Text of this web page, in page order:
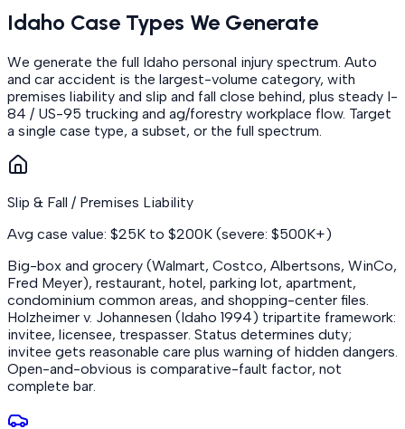
Idaho Case Types We Generate
We generate the full Idaho personal injury spectrum. Auto
and car accident is the largest-volume category, with
premises liability and slip and fall close behind, plus steady I-
84 / US-95 trucking and ag/forestry workplace flow. Target
a single case type, a subset, or the full spectrum.
Slip & Fall / Premises Liability
Avg case value: $25K to $200K (severe: $500K+)
Big-box and grocery (Walmart, Costco, Albertsons, WinCo,
Fred Meyer), restaurant, hotel, parking lot, apartment,
condominium common areas, and shopping-center files.
Holzheimer v. Johannesen (Idaho 1994) tripartite framework:
invitee, licensee, trespasser. Status determines duty;
invitee gets reasonable care plus warning of hidden dangers.
Open-and-obvious is comparative-fault factor, not
complete bar.